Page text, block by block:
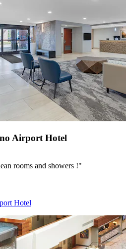
Airport Hotel
rooms and showers !"
Hotel